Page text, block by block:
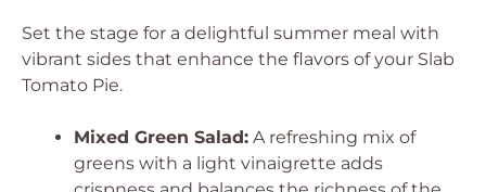
Set the stage for a delightful summer meal with
vibrant sides that enhance the flavors of your Slab
Tomato Pie.
Mixed Green Salad: A refreshing mix of
greens with a light vinaigrette adds